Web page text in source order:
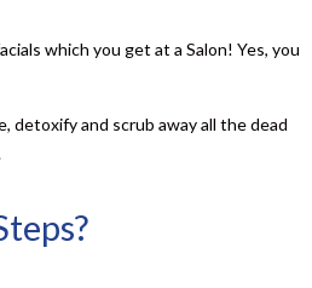
which you get at a Salon! Yes, you
detoxify and scrub away all the dead